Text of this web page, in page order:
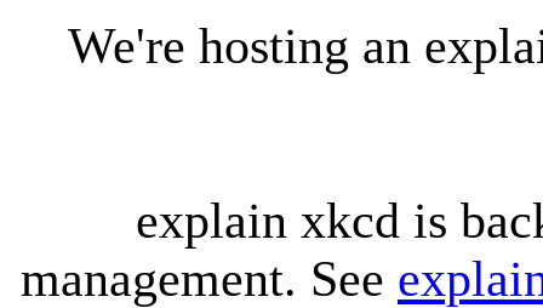
We're hosting an
explain xkcd is
management. See